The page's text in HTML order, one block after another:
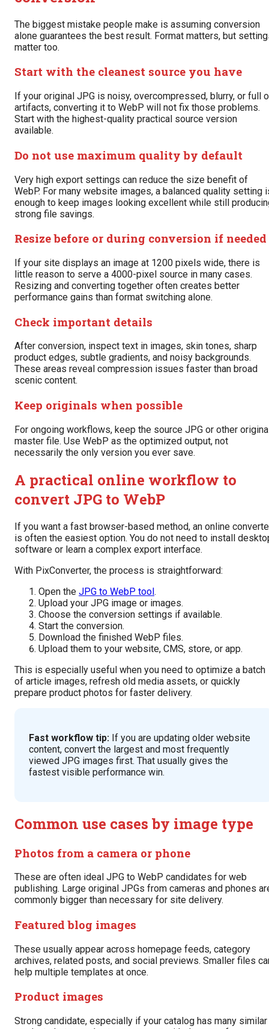
The biggest mistake people make is assuming conversion
alone guarantees the best result. Format matters, but
matter too.
Start with the cleanest source you have
If your original JPG is noisy, overcompressed, blurry, or full
artifacts, converting it to WebP will not fix those problems.
Start with the highest-quality practical source version
available.
Do not use maximum quality by default
Very high export settings can reduce the size benefit of
WebP. For many website images, a balanced quality setting
enough to keep images looking excellent while still
strong file savings.
Resize before or during conversion if needed
If your site displays an image at 1200 pixels wide, there is
little reason to serve a 4000-pixel source in many cases.
Resizing and converting together often creates better
performance gains than format switching alone.
Check important details
After conversion, inspect text in images, skin tones, sharp
product edges, subtle gradients, and noisy backgrounds.
These areas reveal compression issues faster than broad
scenic content.
Keep originals when possible
For ongoing workflows, keep the source JPG or other
master file. Use WebP as the optimized output, not
necessarily the only version you ever save.
A practical online workflow to
convert JPG to WebP
If you want a fast browser-based method, an online
is often the easiest option. You do not need to install
software or learn a complex export interface.
With PixConverter, the process is straightforward:
Open the JPG to WebP tool.
Upload your JPG image or images.
Choose the conversion settings if available.
Start the conversion.
Download the finished WebP files.
Upload them to your website, CMS, store, or app.
This is especially useful when you need to optimize a batch
of article images, refresh old media assets, or quickly
prepare product photos for faster delivery.
Fast workflow tip: If you are updating older website
content, convert the largest and most frequently
viewed JPG images first. That usually gives the
fastest visible performance win.
Common use cases by image type
Photos from a camera or phone
These are often ideal JPG to WebP candidates for web
publishing. Large original JPGs from cameras and phones
commonly bigger than necessary for site delivery.
Featured blog images
These usually appear across homepage feeds, category
archives, related posts, and social previews. Smaller files
help multiple templates at once.
Product images
Strong candidate, especially if your catalog has many similar